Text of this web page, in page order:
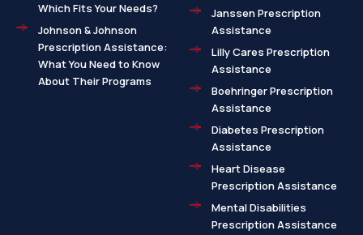
Which Fits Your Needs?
Johnson & Johnson
Prescription Assistance:
What You Need to Know
About Their Programs
Janssen Prescription
Assistance
Lilly Cares Prescription
Assistance
Boehringer Prescription
Assistance
Diabetes Prescription
Assistance
Heart Disease
Prescription Assistance
Mental Disabilities
Prescription Assistance